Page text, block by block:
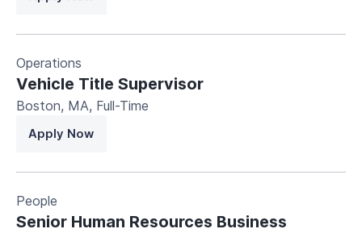
Operations
Vehicle Title Supervisor
Boston, MA, Full-Time
Apply Now
People
Senior Human Resources Business